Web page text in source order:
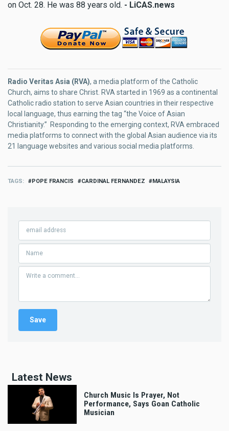
on Oct. 28. He was 88 years old. - LiCAS.news
Radio Veritas Asia (RVA), a media platform of the Catholic
Church, aims to share Christ. RVA started in 1969 as a continental
Catholic radio station to serve Asian countries in their respective
local language, thus earning the tag “the Voice of Asian
Christianity.” Responding to the emerging context, RVA embraced
media platforms to connect with the global Asian audience via its
21 language websites and various social media platforms.
TAGS POPE FRANCIS CARDINAL FERNANDEZ MALAYSIA
Latest News
Church Music Is Prayer, Not
Performance, Says Goan Catholic
Musician